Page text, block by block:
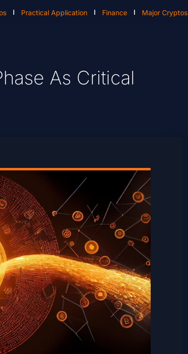
Practical Application Finance Major Cryptos
As Critical